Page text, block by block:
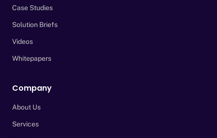
Case Studies
Solution Briefs
Videos
Whitepapers
Company
About Us
Services